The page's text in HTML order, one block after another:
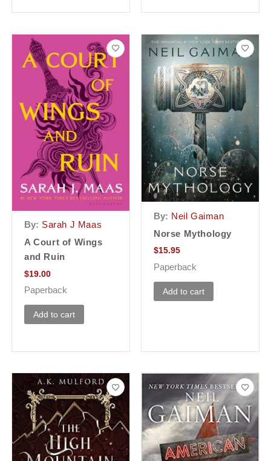
By: Sarah J Maas
A Court of Wings
and Ruin
$19.00
Paperback
Add to cart
By: Neil Gaiman
Norse Mythology
$15.95
Paperback
Add to cart